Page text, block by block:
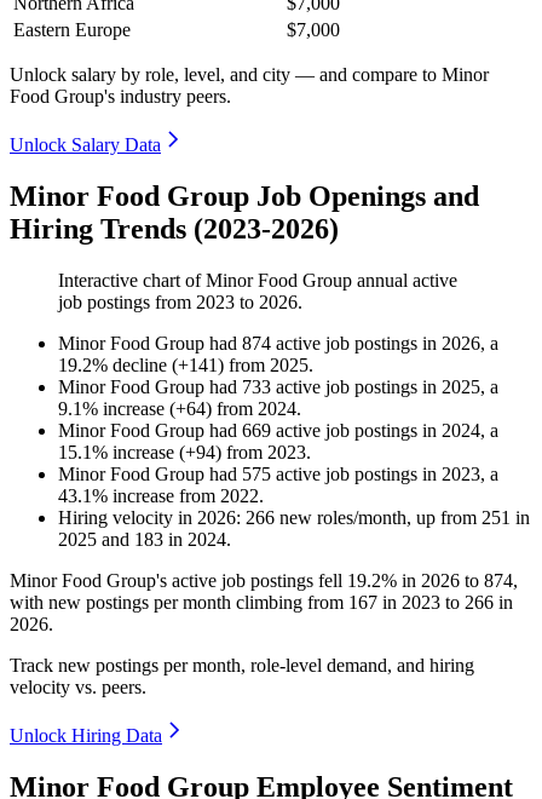
Eastern Europe
$7,000
Unlock salary by role, level, and city — and compare to Minor
Food Group's industry peers.
Unlock Salary Data
Minor Food Group Job Openings and
Hiring Trends (2023-2026)
Interactive chart ofMinor Food Group annual active
job postings from 2023 to 2026.
Minor Food Group had 874 active job postings in 2026, a
19.2% decline (+141) from 2025.
Minor Food Group had 733 active job postings in 2025, a
9.1% increase (+64) from 2024.
Minor Food Group had 669 active job postings in 2024, a
15.1% increase (+94) from 2023.
Minor Food Group had 575 active job postings in 2023, a
43.1% increase from 2022.
Hiring velocity in 2026: 266 new roles/month, up from 251 in
2025 and 183 in 2024.
Minor Food Group's active job postings fell 19.2% in 2026 to 874,
with new postings per month climbing from 167 in 2023 to 266 in
2026.
Track new postings per month, role-level demand, and hiring
velocity vs. peers.
Unlock Hiring Data
Minor Food Group Employee Sentiment